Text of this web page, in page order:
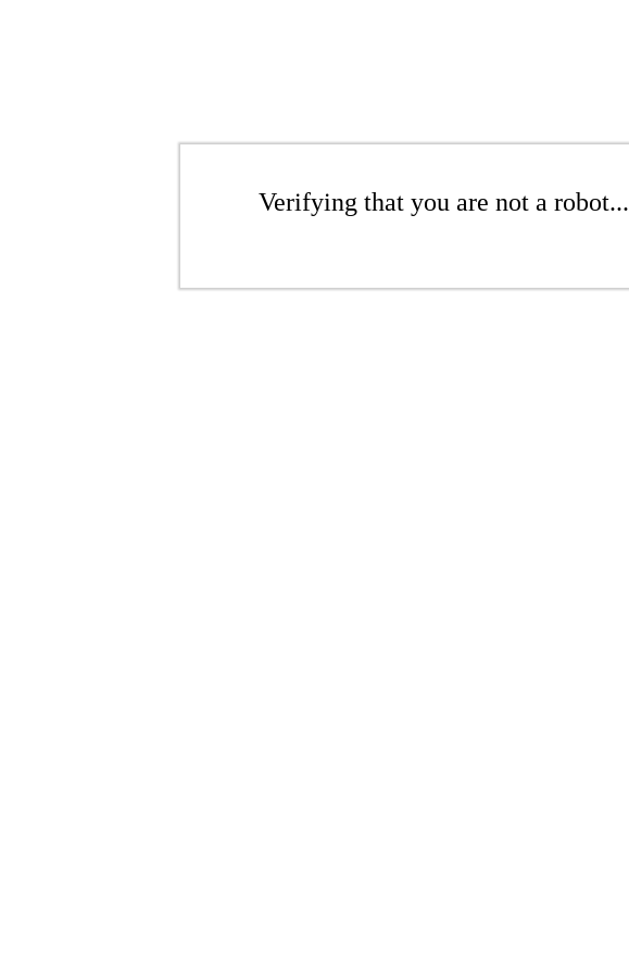
Verifying that you are not a robot...